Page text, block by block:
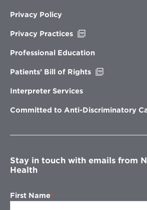
Privacy Policy
Privacy Practices
new
Professional Education
Patients’ Bill of Rights
Interpreter Services
Committed to Anti-Discriminatory
Stay in touch with emails from
Health
First Name